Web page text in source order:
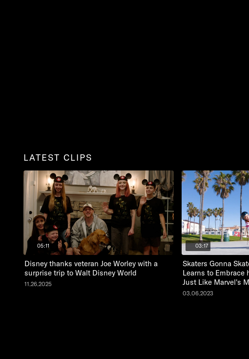
LATEST CLIPS
05:11
Disney thanks veteran Joe Worley with a
surprise trip to Walt Disney World
11.26.2025
03:17
Skaters Gonna
Learns to Embrace
Just Like Marvel's
03.06.2023